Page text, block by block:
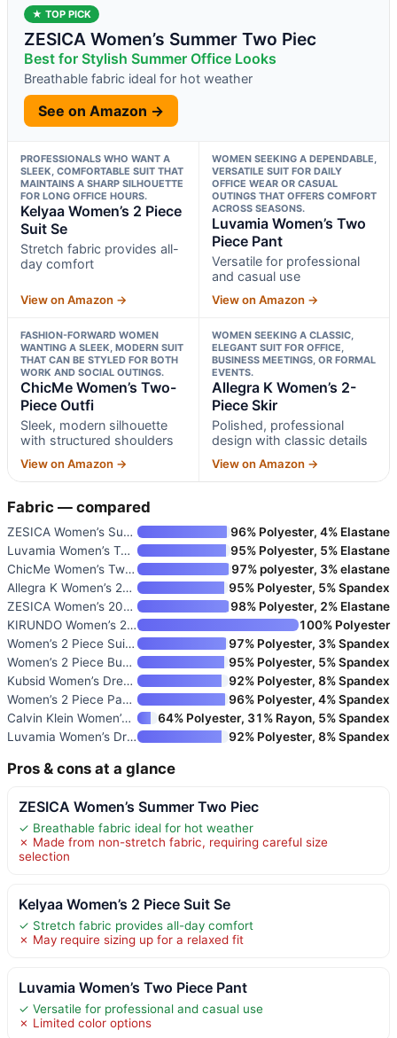
★ TOP PICK
ZESICA Women’s Summer Two Piec
Best for Stylish Summer Office Looks
Breathable fabric ideal for hot weather
See on Amazon →
PROFESSIONALS WHO WANT A
SLEEK, COMFORTABLE SUIT THAT
MAINTAINS A SHARP SILHOUETTE
FOR LONG OFFICE HOURS.
Kelyaa Women’s 2 Piece
Suit Se
Stretch fabric provides all-
day comfort
View on Amazon →
WOMEN SEEKING A DEPENDABLE,
VERSATILE SUIT FOR DAILY
OFFICE WEAR OR CASUAL
OUTINGS THAT OFFERS COMFORT
ACROSS SEASONS.
Luvamia Women’s Two
Piece Pant
Versatile for professional
and casual use
View on Amazon →
FASHION-FORWARD WOMEN
WANTING A SLEEK, MODERN SUIT
THAT CAN BE STYLED FOR BOTH
WORK AND SOCIAL OUTINGS.
ChicMe Women’s Two-
Piece Outfi
Sleek, modern silhouette
with structured shoulders
View on Amazon →
WOMEN SEEKING A CLASSIC,
ELEGANT SUIT FOR OFFICE,
BUSINESS MEETINGS, OR FORMAL
EVENTS.
Allegra K Women’s 2-
Piece Skir
Polished, professional
design with classic details
View on Amazon →
Fabric — compared
ZESICA Women’s Summer Two Piec
96% Polyester, 4% Elastane
Luvamia Women’s Two Piece Pant
95% Polyester, 5% Elastane
ChicMe Women’s Two-Piece Outfi
97% polyester, 3% elastane
Allegra K Women’s 2-Piece Skir
95% Polyester, 5% Spandex
ZESICA Women’s 2026 Spring Two
98% Polyester, 2% Elastane
KIRUNDO Women’s 2-Piece Busine
100% Polyester
Women’s 2 Piece Suit One Butto
97% Polyester, 3% Spandex
Women’s 2 Piece Business Casua
95% Polyester, 5% Spandex
Kubsid Women’s Dressy 2-Piece
92% Polyester, 8% Spandex
Women’s 2 Piece Pants Suit
96% Polyester, 4% Spandex
Calvin Klein Women’s One Butto
64% Polyester, 31% Rayon, 5% Spandex
Luvamia Women’s Dressy Casual
92% Polyester, 8% Spandex
Pros & cons at a glance
ZESICA Women’s Summer Two Piec
✓ Breathable fabric ideal for hot weather
✗ Made from non-stretch fabric, requiring careful size
selection
Kelyaa Women’s 2 Piece Suit Se
✓ Stretch fabric provides all-day comfort
✗ May require sizing up for a relaxed fit
Luvamia Women’s Two Piece Pant
✓ Versatile for professional and casual use
✗ Limited color options